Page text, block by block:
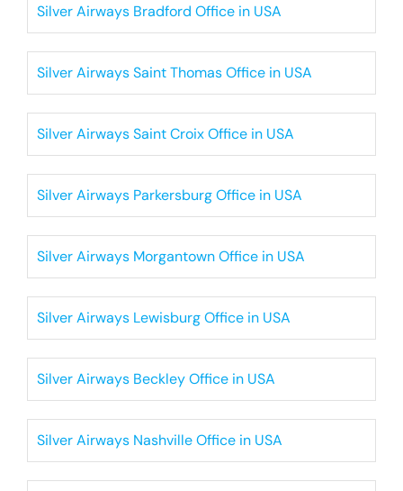
Silver Airways Bradford Office in USA
Silver Airways Saint Thomas Office in USA
Silver Airways Saint Croix Office in USA
Silver Airways Parkersburg Office in USA
Silver Airways Morgantown Office in USA
Silver Airways Lewisburg Office in USA
Silver Airways Beckley Office in USA
Silver Airways Nashville Office in USA